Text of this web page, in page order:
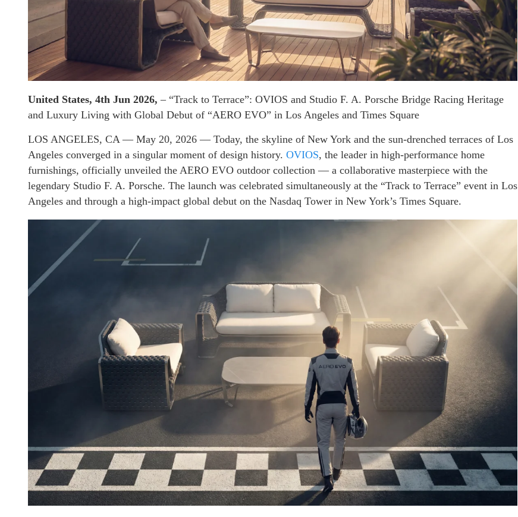
United States, 4th Jun 2026, – “Track to Terrace”: OVIOS and Studio F. A. Porsche Bridge Racing Heritage
and Luxury Living with Global Debut of “AERO EVO” in Los Angeles and Times Square
LOS ANGELES, CA — May 20, 2026 — Today, the skyline of New York and the sun-drenched terraces of Los
Angeles converged in a singular moment of design history. OVIOS, the leader in high-performance home
furnishings, officially unveiled the AERO EVO outdoor collection — a collaborative masterpiece with the
legendary Studio F. A. Porsche. The launch was celebrated simultaneously at the “Track to Terrace” event in Los
Angeles and through a high-impact global debut on the Nasdaq Tower in New York’s Times Square.